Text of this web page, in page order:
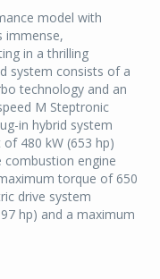
model with
immense,
in a thrilling
system consists of a
technology and an
M Steptronic
in hybrid system
480 kW (653 hp)
engine
torque of 650
drive system
hp) and a maximum